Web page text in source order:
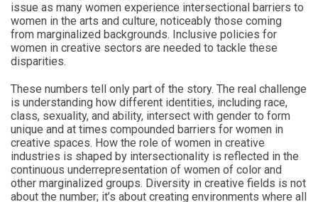
issue as many women experience intersectional barriers to
women in the arts and culture, noticeably those coming
from marginalized backgrounds. Inclusive policies for
women in creative sectors are needed to tackle these
disparities.
These numbers tell only part of the story. The real challenge
is understanding how different identities, including race,
class, sexuality, and ability, intersect with gender to form
unique and at times compounded barriers for women in
creative spaces. How the role of women in creative
industries is shaped by intersectionality is reflected in the
continuous underrepresentation of women of color and
other marginalized groups. Diversity in creative fields is not
about the number; it’s about creating environments where all